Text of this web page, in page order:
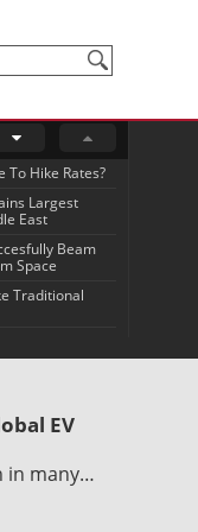
To Hike Rates?
Largest
East
Beam
Space
Traditional
EV
in many…